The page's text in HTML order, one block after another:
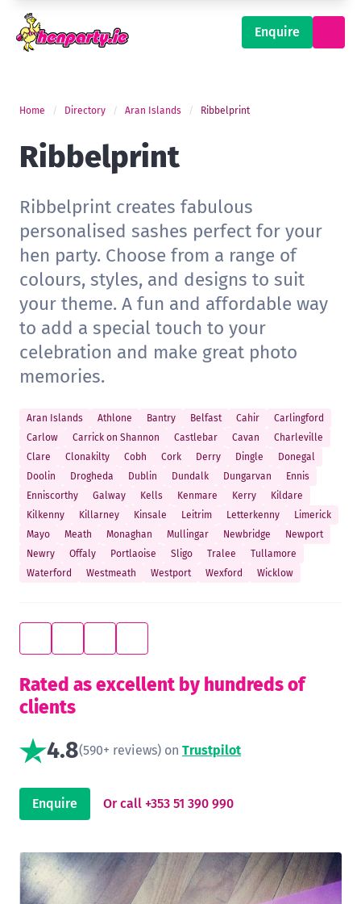
Enquire
Home Directory Aran Islands Ribbelprint
Ribbelprint
Ribbelprint creates fabulous
personalised sashes perfect for your
hen party. Choose from a range of
colours, styles, and designs to suit
your theme. A fun and affordable way
to add a special touch to your
celebration and make great photo
memories.
Aran Islands Athlone Bantry Belfast Cahir
Carlingford
Carlow
Carrick on Shannon Castlebar Cavan
Charleville
Clare
Clonakilty Cobh Cork Derry Dingle
Donegal
Doolin
Drogheda Dublin Dundalk Dungarvan
Ennis
Enniscorthy
Galway Kells Kenmare Kerry
Kildare
Kilkenny
Killarney Kinsale Leitrim Letterkenny
Limerick
Mayo
Meath Monaghan Mullingar Newbridge
Newport
Newry
Offaly Portlaoise Sligo Tralee
Tullamore
Waterford
Westmeath Westport Wexford Wicklow
Rated as excellent by hundreds of
clients
4.8(590+ reviews) on Trustpilot
Enquire Or call +353 51 390 990